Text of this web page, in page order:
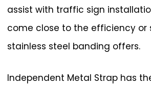
assist with traffic sign
come close to the efficiency or
stainless steel banding offers.
Independent Metal Strap has